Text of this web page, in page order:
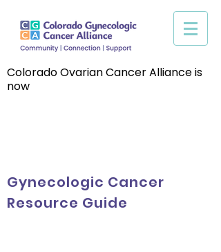
Colorado Ovarian Cancer Alliance is
now
Gynecologic Cancer
Resource Guide